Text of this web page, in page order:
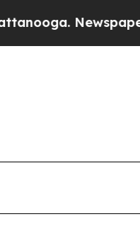
Newspaper